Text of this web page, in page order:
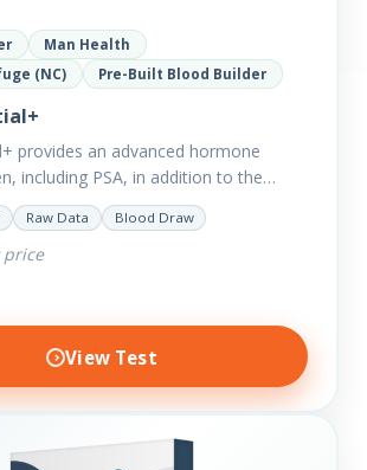
Man Health
(NC)
Pre-Built Blood Builder
provides an advanced hormone
including PSA, in addition to the
Man Essential markers. This test is
with…
Raw Data Blood Draw
price
View Test